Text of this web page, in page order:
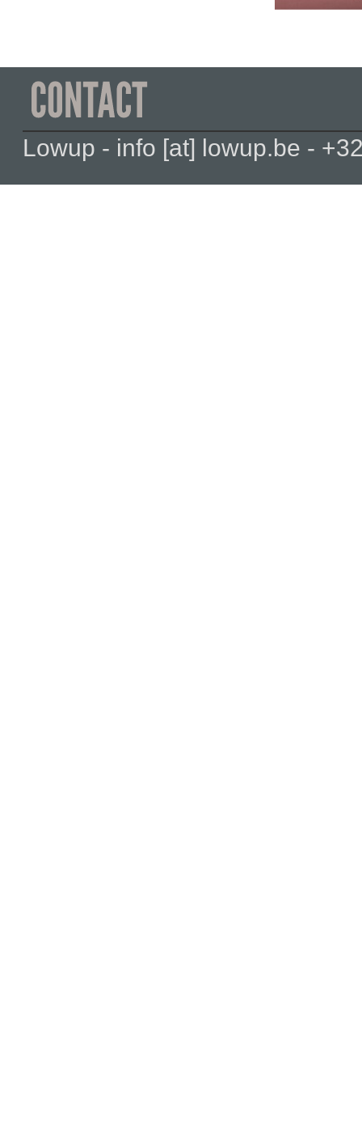
Lowup - info [at] lowup.be -